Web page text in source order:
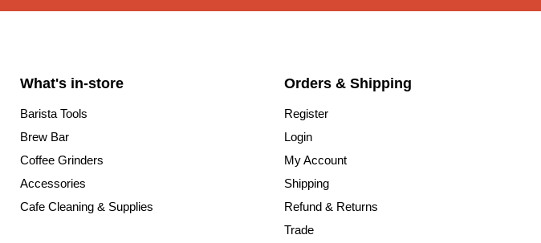
What's in-store
Barista Tools
Brew Bar
Coffee Grinders
Accessories
Cafe Cleaning & Supplies
Orders & Shipping
Register
Login
My Account
Shipping
Refund & Returns
Trade